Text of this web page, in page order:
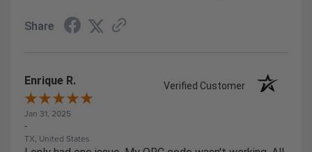
Share
Enrique R. Verified Customer
Jan 31, 2025
-
TX, United States